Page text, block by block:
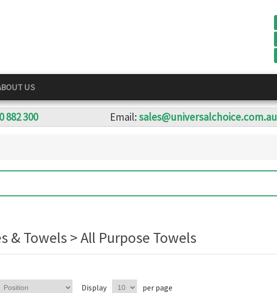
US
882 300 Email:sales@universalchoice.com.au
& Towels > All Purpose Towels
Display per page